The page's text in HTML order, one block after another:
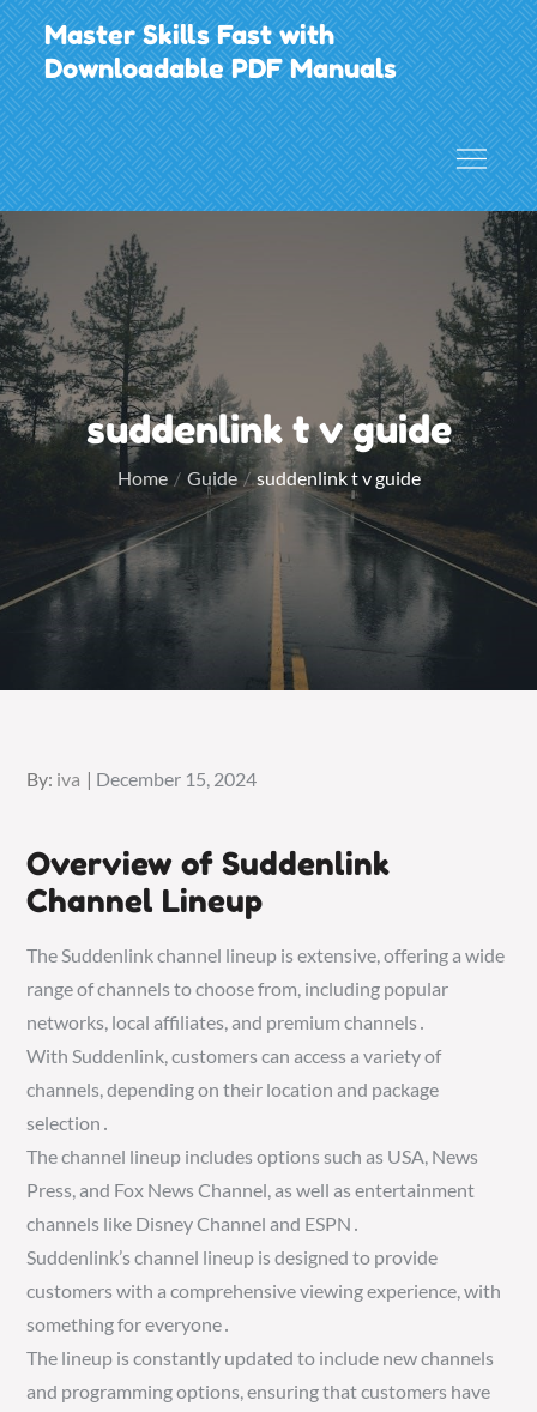
Skip
to
content
Master Skills Fast with
Downloadable PDF Manuals
suddenlink t v guide
Home Guide suddenlink t v guide
By: iva
Posted
December 15, 2024
Overview of Suddenlink
Channel Lineup
The Suddenlink channel lineup is extensive, offering a wide
range of channels to choose from, including popular
networks, local affiliates, and premium channels․
With Suddenlink, customers can access a variety of
channels, depending on their location and package
selection․
The channel lineup includes options such as USA, News
Press, and Fox News Channel, as well as entertainment
channels like Disney Channel and ESPN․
Suddenlink’s channel lineup is designed to provide
customers with a comprehensive viewing experience, with
something for everyone․
The lineup is constantly updated to include new channels
and programming options, ensuring that customers have